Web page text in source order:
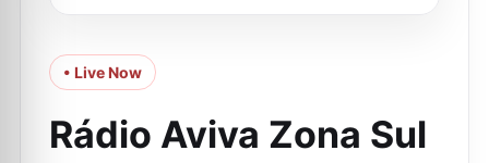
• Live Now
Rádio Aviva Zona Sul